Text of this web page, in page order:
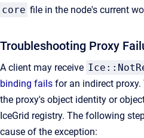
core file in the node's current
Troubleshooting Proxy
A client may receive
binding fails for an indirect
the proxy's object identity or
IceGrid registry. The following
cause of the exception: